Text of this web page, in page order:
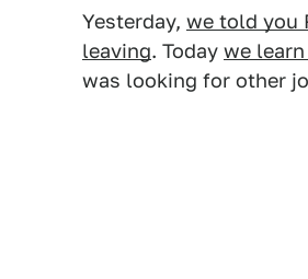
Yesterday, we told you
leaving. Today we
was looking for other